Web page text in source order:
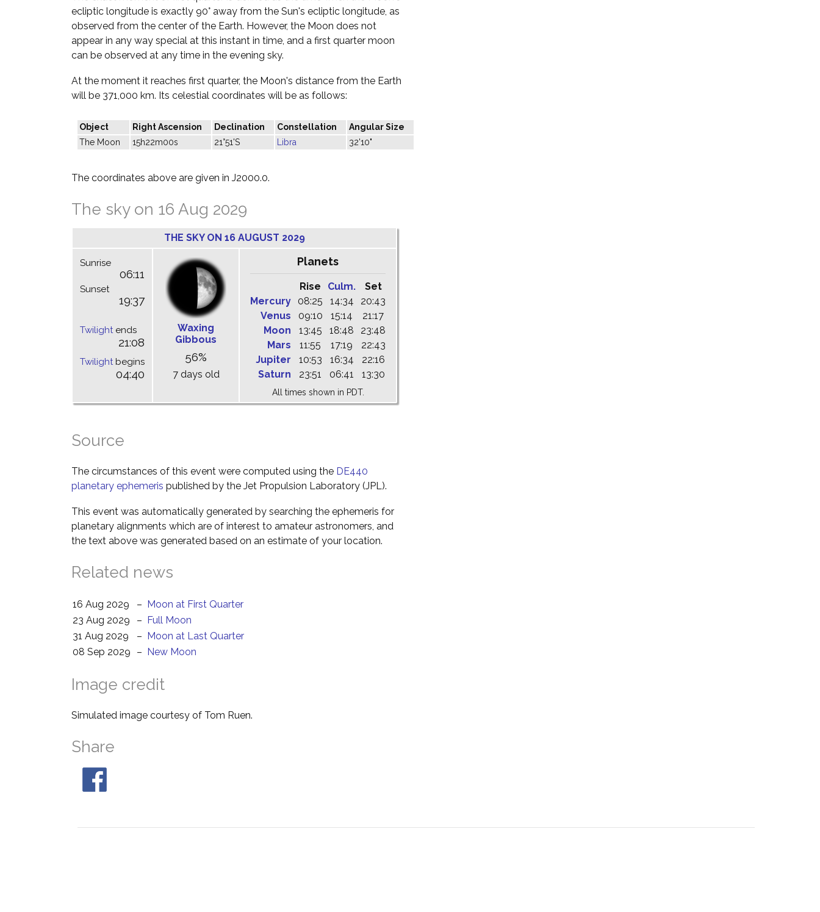
ecliptic longitude is exactly 90° away from the Sun's ecliptic longitude, as
observed from the center of the Earth. However, the Moon does not
appear in any way special at this instant in time, and a first quarter moon
can be observed at any time in the evening sky.
At the moment it reaches first quarter, the Moon's distance from the Earth
will be 371,000 km. Its celestial coordinates will be as follows:
Object Right Ascension Declination Constellation
Angular Size
The Moon
15h22m00s 21°51'S Libra 32'10"
The coordinates above are given in J2000.0.
The sky on 16 Aug 2029
THE SKY ON 16 AUGUST 2029
Sunrise
06:11
Sunset
19:37
Twilightends
21:08
Twilightbegins
04:40
Waxing
Gibbous
56%
7 days old
Planets
Rise Culm.
Set
Mercury
08:25 14:34
20:43
Venus
09:10 15:14
21:17
Moon
13:45 18:48
23:48
Mars
11:55 17:19
22:43
Jupiter
10:53 16:34
22:16
Saturn
23:51 06:41 13:30
All times shown in PDT.
Source
The circumstances of this event were computed using the DE440
planetary ephemeris published by the Jet Propulsion Laboratory (JPL).
This event was automatically generated by searching the ephemeris for
planetary alignments which are of interest to amateur astronomers, and
the text above was generated based on an estimate of your location.
Related news
16 Aug 2029 – Moon at First Quarter
23 Aug 2029
– Full Moon
31 Aug 2029
– Moon at Last Quarter
08 Sep 2029
– New Moon
Image credit
Simulated image courtesy of Tom Ruen.
Share